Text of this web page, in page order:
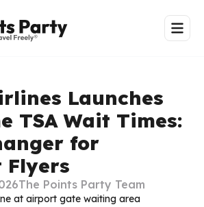
Launches
TSA Wait Times:
for
Flyers
The Points Party Team